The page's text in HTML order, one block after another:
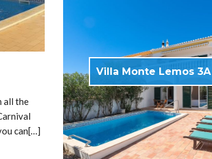
all the
can[…]
Villa Monte Lemos 3A